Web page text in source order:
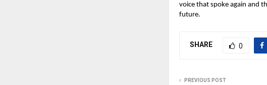
voice that spoke again and
future.
SHARE 0
PREVIOUS POST